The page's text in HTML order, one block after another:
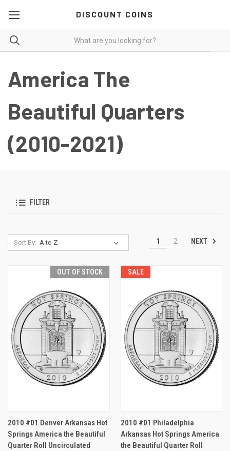
DISCOUNT COINS
America The
Beautiful Quarters
(2010-2021)
FILTER
Sort By: 1 2 NEXT
OUT OF STOCK
2010 #01 Denver Arkansas Hot
Springs America the Beautiful
Quarter Roll Uncirculated
SALE
2010 #01 Philadelphia
Arkansas Hot Springs America
the Beautiful Quarter Roll